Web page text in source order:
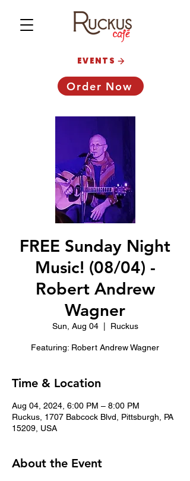
Order Now
EVENTS
FREE Sunday Night
Music! (08/04) -
Robert Andrew
Wagner
Sun, Aug 04
  |
Ruckus
Featuring: Robert Andrew Wagner
Time & Location
Aug 04, 2024, 6:00 PM – 8:00 PM
Ruckus, 1707 Babcock Blvd, Pittsburgh, PA
15209, USA
About the Event